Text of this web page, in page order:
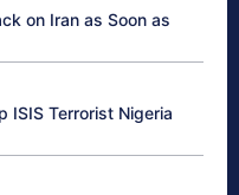
on Iran as Soon as
ISIS Terrorist Nigeria